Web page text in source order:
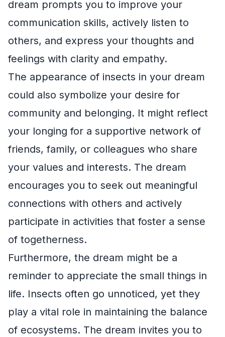
dream prompts you to improve your
communication skills, actively listen to
others, and express your thoughts and
feelings with clarity and empathy.
The appearance of insects in your dream
could also symbolize your desire for
community and belonging. It might reflect
your longing for a supportive network of
friends, family, or colleagues who share
your values and interests. The dream
encourages you to seek out meaningful
connections with others and actively
participate in activities that foster a sense
of togetherness.
Furthermore, the dream might be a
reminder to appreciate the small things in
life. Insects often go unnoticed, yet they
play a vital role in maintaining the balance
of ecosystems. The dream invites you to